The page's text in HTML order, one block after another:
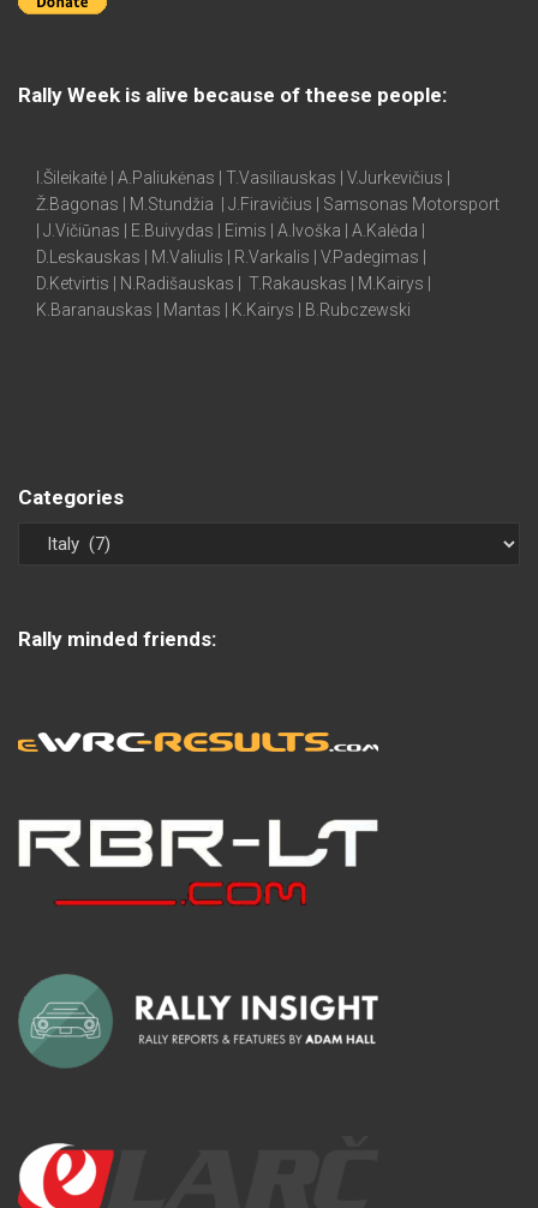
Rally Week is alive because of theese people:
I.Šileikaitė | A.Paliukėnas | T.Vasiliauskas | V.Jurkevičius |
Ž.Bagonas | M.Stundžia | J.Firavičius | Samsonas Motorsport
| J.Vičiūnas | E.Buivydas | Eimis | A.Ivoška | A.Kalėda |
D.Leskauskas | M.Valiulis | R.Varkalis | V.Padegimas |
D.Ketvirtis | N.Radišauskas | T.Rakauskas | M.Kairys |
K.Baranauskas | Mantas | K.Kairys | B.Rubczewski
Categories
Rally minded friends: